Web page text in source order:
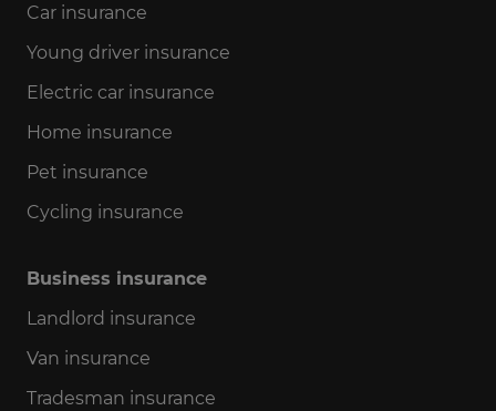
Car insurance
Young driver insurance
Electric car insurance
Home insurance
Pet insurance
Cycling insurance
Business insurance
Landlord insurance
Van insurance
Tradesman insurance